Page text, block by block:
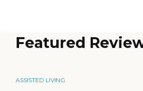
Featured
ASSISTED LIVING